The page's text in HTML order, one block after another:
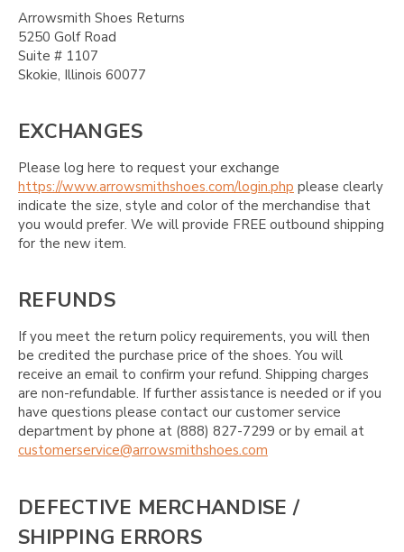
Arrowsmith Shoes Returns
5250 Golf Road
Suite # 1107
Skokie, Illinois 60077
EXCHANGES
Please log here to request your exchange
https://www.arrowsmithshoes.com/login.php please clearly
indicate the size, style and color of the merchandise that
you would prefer. We will provide FREE outbound shipping
for the new item.
REFUNDS
If you meet the return policy requirements, you will then
be credited the purchase price of the shoes. You will
receive an email to confirm your refund. Shipping charges
are non-refundable. If further assistance is needed or if you
have questions please contact our customer service
department by phone at (888) 827-7299 or by email at
customerservice@arrowsmithshoes.com
DEFECTIVE MERCHANDISE /
SHIPPING ERRORS